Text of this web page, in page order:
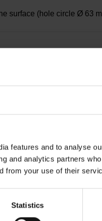
features and to analyse
and analytics partners
from your use of their
Statistics
surface (hole circle Ø 63
ring, diameter 12